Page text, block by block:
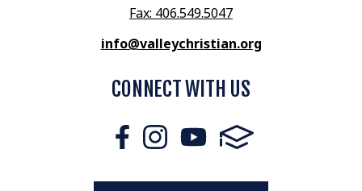
Fax: 406.549.5047
info@valleychristian.org
CONNECT WITH US